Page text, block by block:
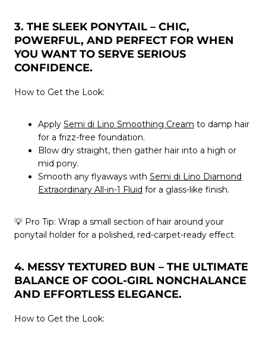
3. THE SLEEK PONYTAIL – CHIC,
POWERFUL, AND PERFECT FOR WHEN
YOU WANT TO SERVE SERIOUS
CONFIDENCE.
How to Get the Look:
Apply Semi di Lino Smoothing Cream to damp hair
for a frizz-free foundation.
Blow dry straight, then gather hair into a high or
mid pony.
Smooth any flyaways with Semi di Lino Diamond
Extraordinary All-in-1 Fluid for a glass-like finish.
💡 Pro Tip: Wrap a small section of hair around your
ponytail holder for a polished, red-carpet-ready effect.
4. MESSY TEXTURED BUN – THE ULTIMATE
BALANCE OF COOL-GIRL NONCHALANCE
AND EFFORTLESS ELEGANCE.
How to Get the Look: